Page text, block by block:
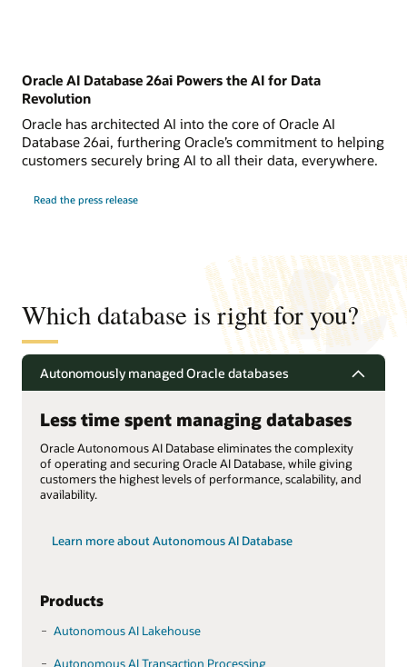
Oracle AI Database 26ai Powers the AI for Data
Revolution
Oracle has architected AI into the core of Oracle AI
Database 26ai, furthering Oracle’s commitment to helping
customers securely bring AI to all their data, everywhere.
Read the press release
Which database is right for you?
Autonomously managed Oracle databases
Less time spent managing databases
Oracle Autonomous AI Database eliminates the complexity
of operating and securing Oracle AI Database, while giving
customers the highest levels of performance, scalability, and
availability.
Learn more about Autonomous AI Database
Products
Autonomous AI Lakehouse
Autonomous AI Transaction Processing